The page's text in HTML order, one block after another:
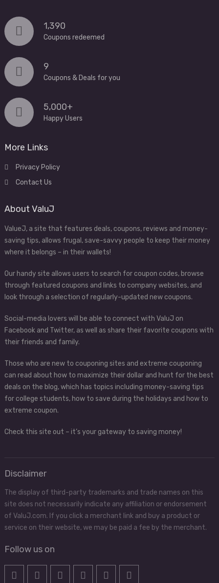
1,390
Coupons redeemed
9
Coupons & Deals for you
5,000+
Happy Users
More Links
Privacy Policy
Contact Us
About ValuJ
ValueJ, a site that features deals, coupons, reviews and money-
saving tips, allows frugal, save-savvy people to keep their money
where it belongs – in their wallets!
Our handy site allows users to search for coupon codes, browse
through featured coupons and links to company websites, and
look through a selection of regularly-updated new coupons.
Social-media lovers will be able to connect with ValuJ on
Facebook and Twitter, as well as share their favorite coupons with
their friends and family.
Those who are new to couponing sites and extreme couponing
can read about how to maximize their dollar and hunt for the best
deals on the blog, which has topics including money-saving tips
for college students, how to save during the holidays and how to
extreme coupon.
Check this site out – it’s your gateway to saving money!
Disclaimer
The display of third-party trademarks and trade names on this
site does not necessarily indicate any affiliation or endorsement
of ValuJ.com. If you click a merchant link and buy a product or
service on their website, we may be paid a fee by the merchant.
Follow us on